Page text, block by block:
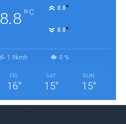
8.8°C 8.8°
8.8°
1.9kmh 0 %
FRI
16°
SAT
15°
SUN
15°